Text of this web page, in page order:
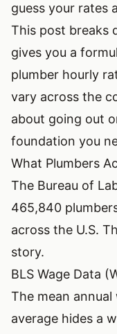
guess your rates
This post breaks
gives you a
plumber hourly
vary across the
about going out
foundation you
What Plumbers
The Bureau of
465,840
across the U.S.
story.
BLS Wage Data
The mean annual
average hides a